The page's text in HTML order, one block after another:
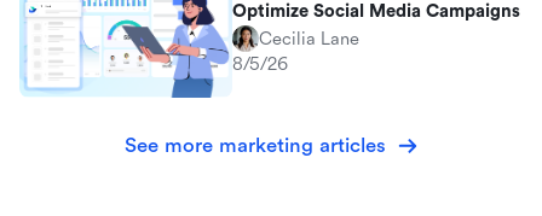
Optimize Social Media Campaigns
Cecilia Lane
8/5/26
See more marketing articles